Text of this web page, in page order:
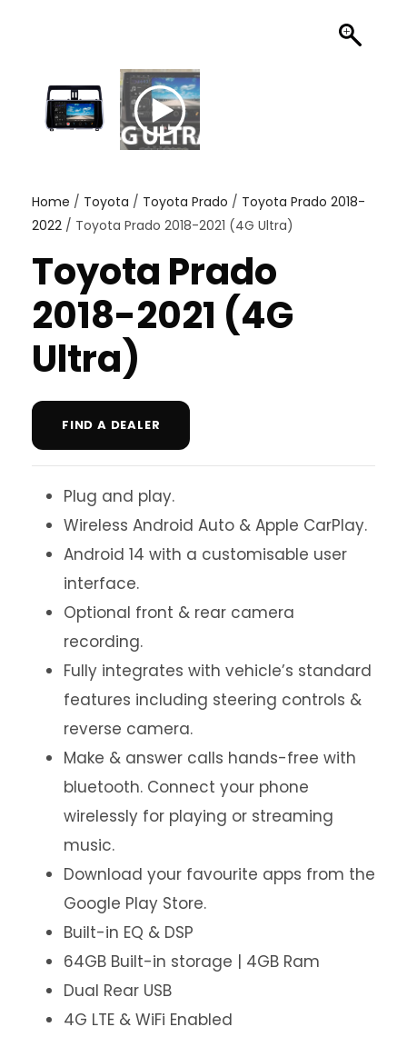
Home / Toyota / Toyota Prado / Toyota Prado 2018-
2022 / Toyota Prado 2018-2021 (4G Ultra)
Toyota Prado
2018-2021 (4G
Ultra)
FIND A DEALER
Plug and play.
Wireless Android Auto & Apple CarPlay.
Android 14 with a customisable user
interface.
Optional front & rear camera
recording.
Fully integrates with vehicle’s standard
features including steering controls &
reverse camera.
Make & answer calls hands-free with
bluetooth. Connect your phone
wirelessly for playing or streaming
music.
Download your favourite apps from the
Google Play Store.
Built-in EQ & DSP
64GB Built-in storage | 4GB Ram
Dual Rear USB
4G LTE & WiFi Enabled